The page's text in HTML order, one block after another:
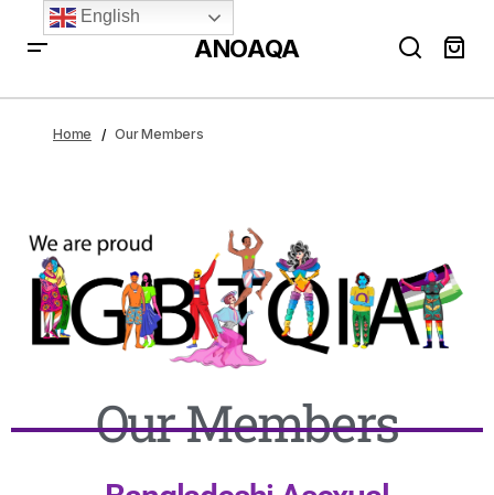
ANOAQA
Home Our Members
Our Members
English